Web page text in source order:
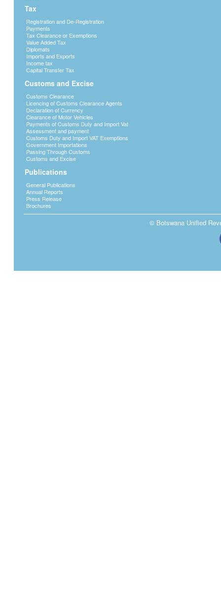
Tax
Registration and De-Registration
Payments
Tax Clearance or Exemptions
Value Added Tax
Diplomats
Imports and Exports
Income tax
Capital Transfer Tax
Customs and Excise
Customs Clearance
Licencing of Customs Clearance Agents
Declaration of Currency
Clearance of Motor Vehicles
Payments of Customs Duty and Import Vat
Assessment and payment
Customs Duty and Import VAT Exemptions
Government Importations
Passing Through Customs
Customs and Excise
Publications
General Publications
Annual Reports
Press Release
Brochures
© Botswana Unified